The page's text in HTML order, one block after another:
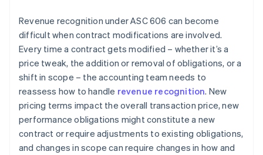
Revenue recognition under ASC 606 can become
difficult when contract modifications are involved.
Every time a contract gets modified – whether it’s a
price tweak, the addition or removal of obligations, or a
shift in scope – the accounting team needs to
reassess how to handle revenue recognition. New
pricing terms impact the overall transaction price, new
performance obligations might constitute a new
contract or require adjustments to existing obligations,
and changes in scope can require changes in how and